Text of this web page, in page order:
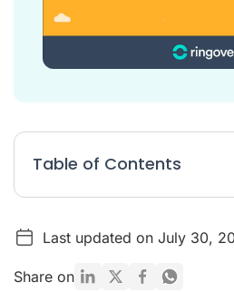
Table of Contents
Follow these 5 steps to improve
Last updated on July 30,
Share on